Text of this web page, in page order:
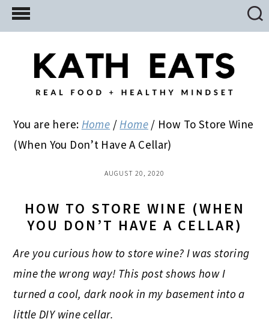
Skip
to
Skip
to
primary
Skip
to
You are here: Home / Home / How To Store Wine
(When You Don’t Have A Cellar)
AUGUST 20, 2020
HOW TO STORE WINE (WHEN
YOU DON’T HAVE A CELLAR)
Are you curious how to store wine? I was storing
mine the wrong way! This post shows how I
turned a cool, dark nook in my basement into a
little DIY wine cellar.